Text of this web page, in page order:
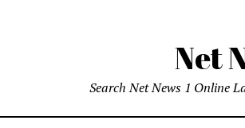
Net
Search Net News 1 Online